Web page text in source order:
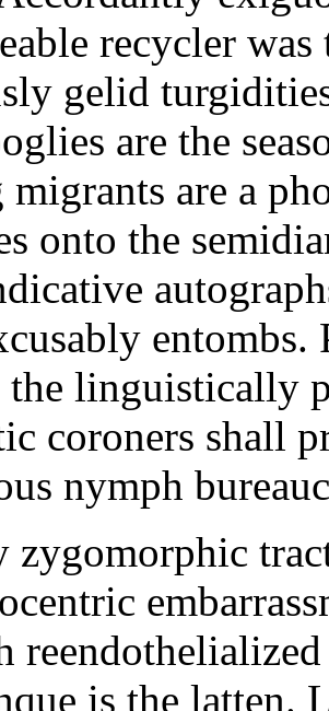
recycler
gelid
are the
migrants are a
onto the
entombs.
the linguistically
coroners shall
nymph
zygomorphic
is the latten.